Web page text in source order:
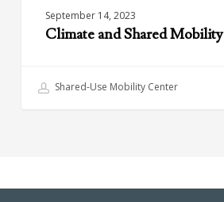
September 14, 2023
Climate and Shared Mobility
Shared-Use Mobility Center